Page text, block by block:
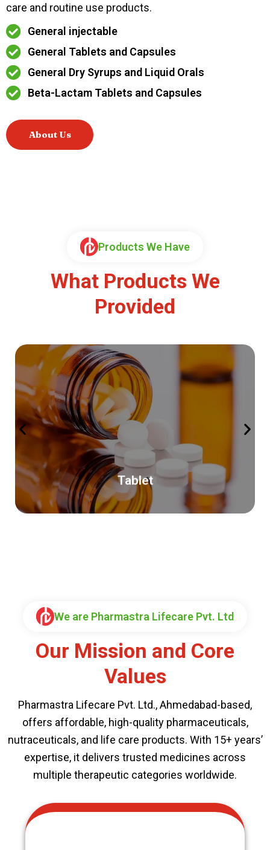
care and routine use products.
General injectable
General Tablets and Capsules
General Dry Syrups and Liquid Orals
Beta-Lactam Tablets and Capsules
About Us
Products We Have
What Products We
Provided
Tablet
Tablet
Pharmastra Lifecare Pvtltd (PLC) is growing Indian
pharmaceutical organization based in Ahmedabad
(India).
Read More
We are Pharmastra Lifecare Pvt. Ltd
Our Mission and Core
Values
Pharmastra Lifecare Pvt. Ltd., Ahmedabad-based,
offers affordable, high-quality pharmaceuticals,
nutraceuticals, and life care products. With 15+ years’
expertise, it delivers trusted medicines across
multiple therapeutic categories worldwide.